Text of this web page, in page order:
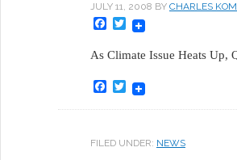
JULY 11, 2008 BY CHARLES
Facebook
Twitter
As Climate Issue Heats Up,
Facebook
Twitter
FILED UNDER: NEWS